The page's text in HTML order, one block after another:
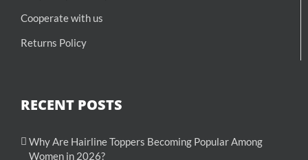
Cooperate with us
Returns Policy
RECENT POSTS
Why Are Hairline Toppers Becoming Popular Among
Women in 2026?